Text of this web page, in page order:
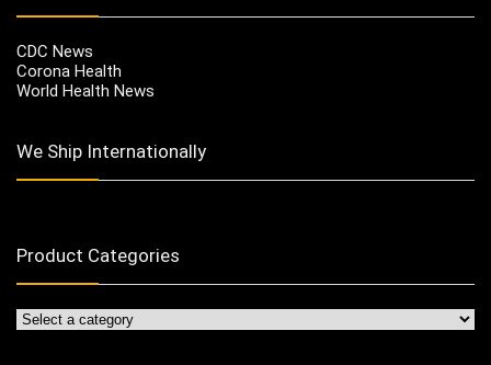
CDC News
Corona Health
World Health News
We Ship Internationally
Product Categories